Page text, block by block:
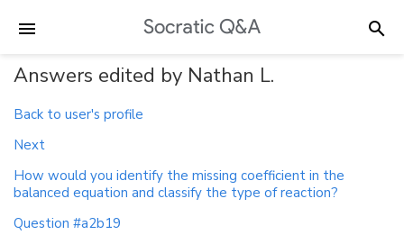
Answers edited by Nathan L.
Back to user's profile
Next
How would you identify the missing coefficient in the
balanced equation and classify the type of reaction?
Question #a2b19